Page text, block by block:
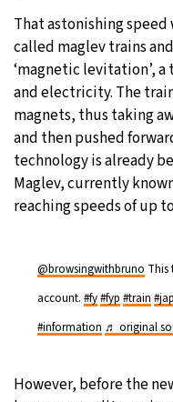
That astonishing
called maglev trains
‘magnetic levitation’,
and electricity. The
magnets, thus taking
and then pushed
technology is already
Maglev, currently
reaching speeds of up
@browsingwithbruno This
account. #fy#fyp #train
#information ♬ original
However, before the